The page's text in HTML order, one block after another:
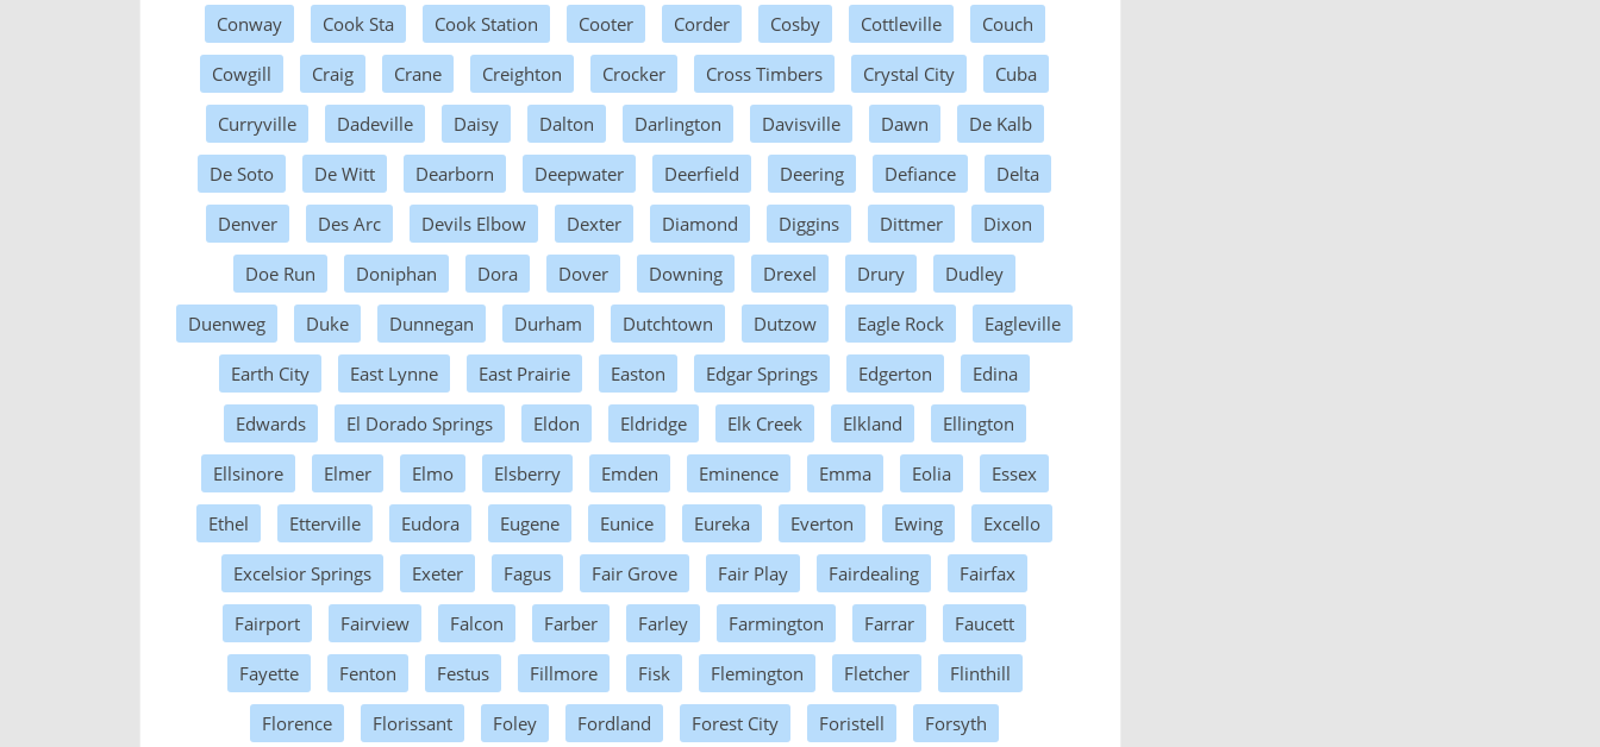
Conway Cook Sta Cook Station Cooter Corder Cosby Cottleville Couch
Cowgill Craig Crane Creighton Crocker Cross Timbers Crystal City Cuba
Curryville Dadeville Daisy Dalton Darlington Davisville Dawn De Kalb
De Soto De Witt Dearborn Deepwater Deerfield Deering Defiance Delta
Denver Des Arc Devils Elbow Dexter Diamond Diggins Dittmer Dixon
Doe Run Doniphan Dora Dover Downing Drexel Drury Dudley
Duenweg Duke Dunnegan Durham Dutchtown Dutzow Eagle Rock Eagleville
Earth City East Lynne East Prairie Easton Edgar Springs Edgerton Edina
Edwards El Dorado Springs Eldon Eldridge Elk Creek Elkland Ellington
Ellsinore Elmer Elmo Elsberry Emden Eminence Emma Eolia Essex
Ethel Etterville Eudora Eugene Eunice Eureka Everton Ewing Excello
Excelsior Springs Exeter Fagus Fair Grove Fair Play Fairdealing Fairfax
Fairport Fairview Falcon Farber Farley Farmington Farrar Faucett
Fayette Fenton Festus Fillmore Fisk Flemington Fletcher Flinthill
Florence Florissant Foley Fordland Forest City Foristell Forsyth